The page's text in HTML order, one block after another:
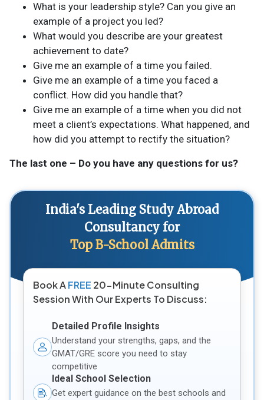
What is your leadership style? Can you give an
example of a project you led?
What would you describe are your greatest
achievement to date?
Give me an example of a time you failed.
Give me an example of a time you faced a
conflict. How did you handle that?
Give me an example of a time when you did not
meet a client’s expectations. What happened, and
how did you attempt to rectify the situation?
The last one – Do you have any questions for us?
India's Leading Study Abroad
Consultancy for
Top B-School Admits
Book AFREE 20-Minute Consulting
Session With Our Experts To Discuss:
Detailed Profile Insights
Understand your strengths, gaps, and the
GMAT/GRE score you need to stay
competitive
Ideal School Selection
Get expert guidance on the best schools and